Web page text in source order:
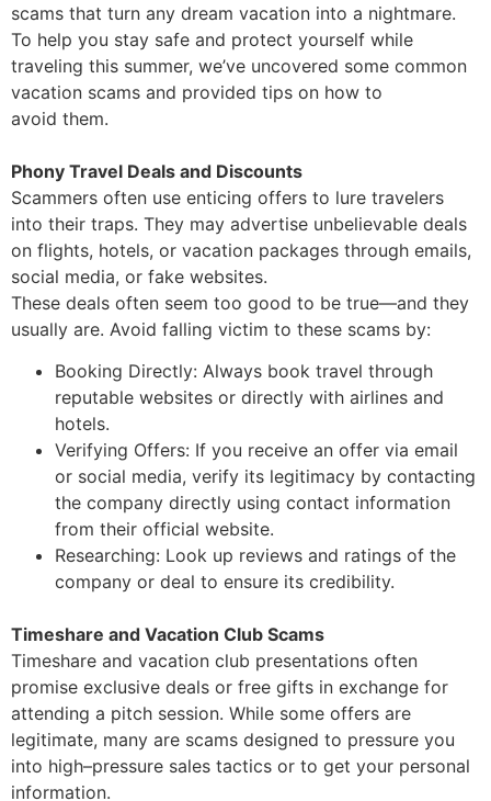
scams that turn any dream vacation into a nightmare.
To help you stay safe and protect yourself while
traveling this summer, we’ve uncovered some common
vacation scams and provided tips on how to
avoid them.
Phony Travel Deals and Discounts
Scammers often use enticing offers to lure travelers
into their traps. They may advertise unbelievable deals
on flights, hotels, or vacation packages through emails,
social media, or fake websites.
These deals often seem too good to be true—and they
usually are. Avoid falling victim to these scams by:
Booking Directly: Always book travel through
reputable websites or directly with airlines and
hotels.
Verifying Offers: If you receive an offer via email
or social media, verify its legitimacy by contacting
the company directly using contact information
from their official website.
Researching: Look up reviews and ratings of the
company or deal to ensure its credibility.
Timeshare and Vacation Club Scams
Timeshare and vacation club presentations often
promise exclusive deals or free gifts in exchange for
attending a pitch session. While some offers are
legitimate, many are scams designed to pressure you
into high–pressure sales tactics or to get your personal
information.